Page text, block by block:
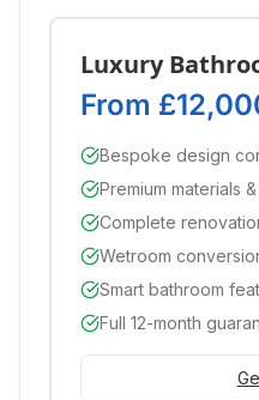
Luxury
From
Bespoke design
Premium materials
Complete
Wetroom
Smart bathroom
Full 12-month